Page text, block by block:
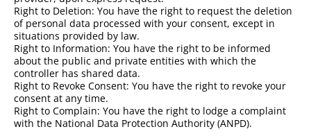
Right to Deletion: You have the right to request the deletion
of personal data processed with your consent, except in
situations provided by law.
Right to Information: You have the right to be informed
about the public and private entities with which the
controller has shared data.
Right to Revoke Consent: You have the right to revoke your
consent at any time.
Right to Complain: You have the right to lodge a complaint
with the National Data Protection Authority (ANPD).